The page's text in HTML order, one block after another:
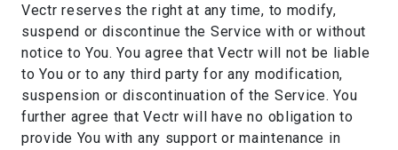
Vectr reserves the right at any time, to modify,
suspend or discontinue the Service with or without
notice to You. You agree that Vectr will not be liable
to You or to any third party for any modification,
suspension or discontinuation of the Service. You
further agree that Vectr will have no obligation to
provide You with any support or maintenance in